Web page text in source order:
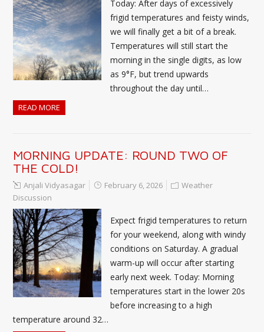
Today: After days of excessively
frigid temperatures and feisty winds,
we will finally get a bit of a break.
Temperatures will still start the
morning in the single digits, as low
as 9°F, but trend upwards
throughout the day until…
READ MORE
MORNING UPDATE: ROUND TWO OF
THE COLD!
Anjali Vidyasagar February 6, 2026
Weather
Discussion
Expect frigid temperatures to return
for your weekend, along with windy
conditions on Saturday. A gradual
warm-up will occur after starting
early next week. Today: Morning
temperatures start in the lower 20s
before increasing to a high
temperature around 32…